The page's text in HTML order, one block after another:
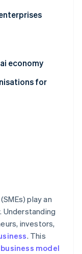
economy
for
play an
Understanding
investors,
. This
business model